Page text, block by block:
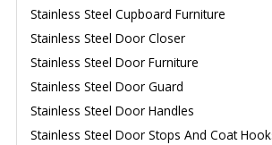
Stainless Steel Cupboard Furniture
Stainless Steel Door Closer
Stainless Steel Door Furniture
Stainless Steel Door Guard
Stainless Steel Door Handles
Stainless Steel Door Stops And Coat